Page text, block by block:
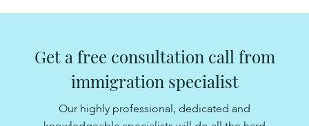
Get a free consultation call from
immigration specialist
Our highly professional, dedicated and